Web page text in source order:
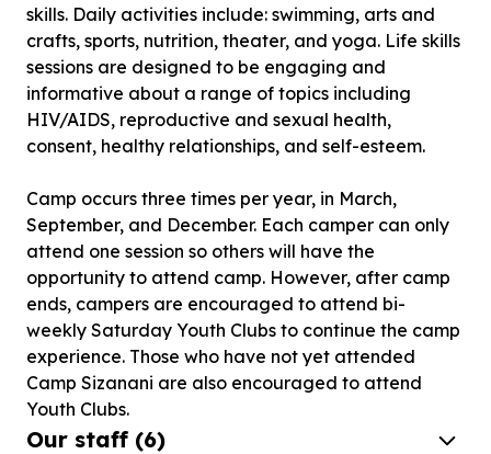
skills. Daily activities include: swimming, arts and
crafts, sports, nutrition, theater, and yoga. Life skills
sessions are designed to be engaging and
informative about a range of topics including
HIV/AIDS, reproductive and sexual health,
consent, healthy relationships, and self-esteem.
Camp occurs three times per year, in March,
September, and December. Each camper can only
attend one session so others will have the
opportunity to attend camp. However, after camp
ends, campers are encouraged to attend bi-
weekly Saturday Youth Clubs to continue the camp
experience. Those who have not yet attended
Camp Sizanani are also encouraged to attend
Youth Clubs.
Our staff (6)